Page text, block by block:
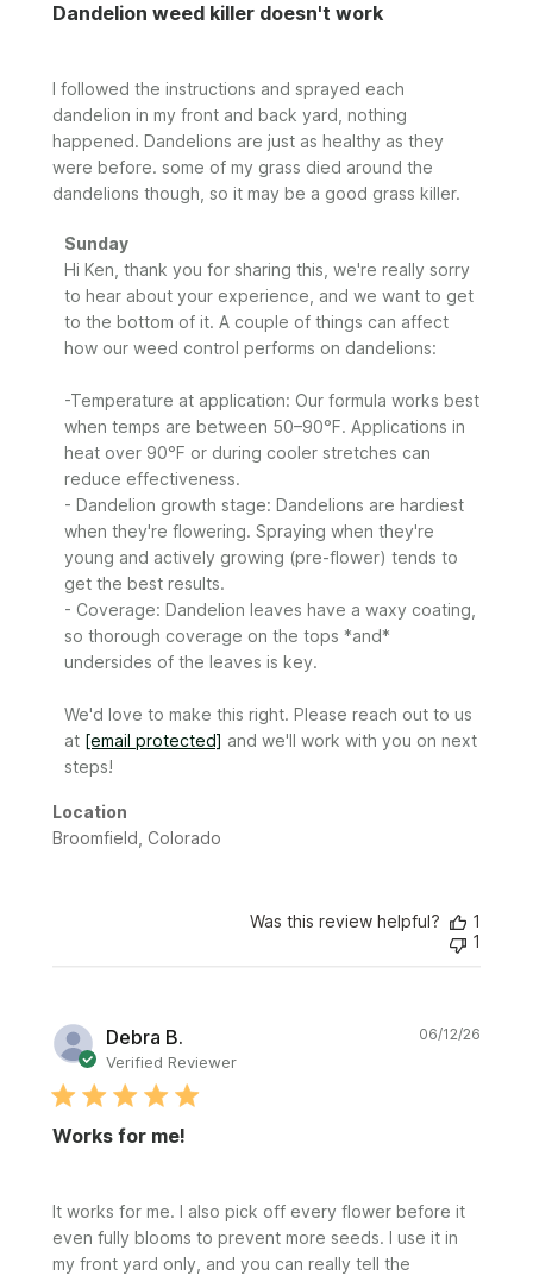
Dandelion weed killer doesn't work
I followed the instructions and sprayed each
dandelion in my front and back yard, nothing
happened. Dandelions are just as healthy as they
were before. some of my grass died around the
dandelions though, so it may be a good grass killer.
Comments
by
Store
Owner
on
Review
Sunday
on
Mon
Jun
29
2026
Sunday
Hi Ken, thank you for sharing this, we're really sorry
to hear about your experience, and we want to get
to the bottom of it. A couple of things can affect
how our weed control performs on dandelions:
-Temperature at application: Our formula works best
when temps are between 50–90°F. Applications in
heat over 90°F or during cooler stretches can
reduce effectiveness.
- Dandelion growth stage: Dandelions are hardiest
when they're flowering. Spraying when they're
young and actively growing (pre-flower) tends to
get the best results.
- Coverage: Dandelion leaves have a waxy coating,
so thorough coverage on the tops *and*
undersides of the leaves is key.
We'd love to make this right. Please reach out to us
at [email protected] and we'll work with you on next
steps!
Location
Broomfield, Colorado
Was this review helpful?
1
1
Debra B.
Verified Reviewer
Works for me!
It works for me. I also pick off every flower before it
even fully blooms to prevent more seeds. I use it in
my front yard only, and you can really tell the
06/12/26